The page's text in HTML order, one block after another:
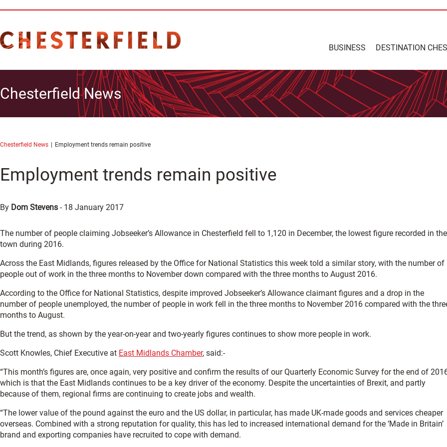
BUSINESS DESTINATION
Chesterfield News
Chesterfield News Employment trends remain positive
Employment trends remain positive
By Dom Stevens - 18 January 2017
The number of people claiming Jobseeker’s Allowance in Chesterfield fell to 1,120 in December, the lowest figure recorded in the
town during 2016.
Across the East Midlands, figures released by the Office for National Statistics this week told a similar story, with the number of
people out of work in the three months to November down compared with the three months to August 2016.
According to the Office for National Statistics, despite improved Jobseeker’s Allowance claimant figures and a drop in the
number of people unemployed, the number of people in work fell in the three months to November 2016 compared with the
months to August.
But the trend, as shown by the year-on-year and two-yearly figures continues to show more people in work.
Scott Knowles, Chief Executive at East Midlands Chamber, said:-
“This month’s figures are, once again, very positive and confirm the results of our Quarterly Economic Survey for the end of
which is that the East Midlands continues to be a key driver of the economy. Despite the uncertainties of Brexit, and partly
because of them, regional firms are continuing to create jobs and wealth.
“The lower value of the pound against the euro and the US dollar, in particular, has made UK-made goods and services cheaper
overseas. Combined with a strong reputation for quality, this has led to increased international demand for the ‘Made in Britain’
brand and exporting companies have recruited to cope with demand.